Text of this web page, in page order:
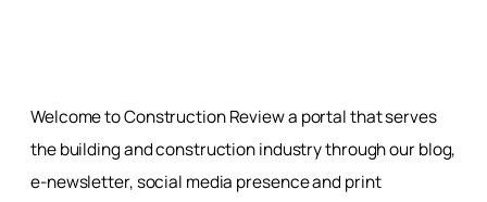
Welcome to Construction Review a portal that serves
the building and construction industry through our blog,
e-newsletter, social media presence and print